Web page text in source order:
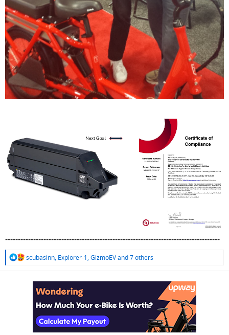
------------------------------------------------------------------------------------
R
scubasinn, Explorer-1, GizmoEVand 7 others